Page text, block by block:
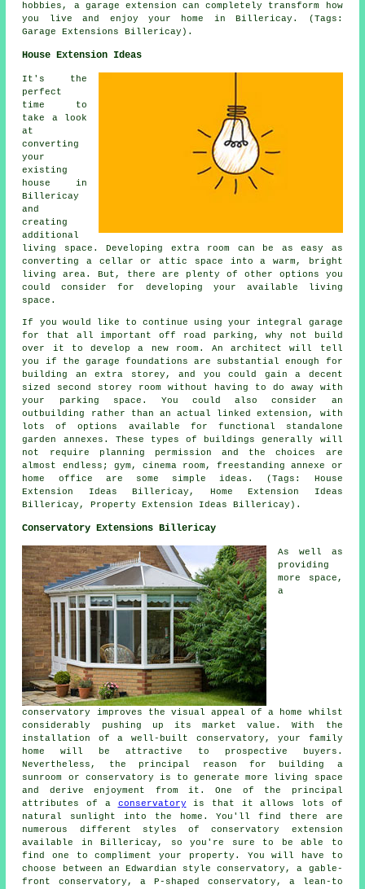
hobbies, a garage extension can completely transform how
you live and enjoy your home in Billericay. (Tags:
Garage Extensions Billericay).
House Extension Ideas
It's the
perfect
time to
take a look
at
converting
your
existing
house in
Billericay
and
creating
additional
living space. Developing extra room can be as easy as
converting a cellar or attic space into a warm, bright
living area. But, there are plenty of other options you
could consider for developing your available living
space.
If you would like to continue using your integral garage
for that all important off road parking, why not build
over it to develop a new room. An architect will tell
you if the garage foundations are substantial enough for
building an extra storey, and you could gain a decent
sized second storey room without having to do away with
your parking space. You could also consider an
outbuilding rather than an actual linked extension, with
lots of options available for functional standalone
garden annexes. These types of buildings generally will
not require planning permission and the choices are
almost endless; gym, cinema room, freestanding annexe or
home office are some simple ideas. (Tags: House
Extension Ideas Billericay, Home Extension Ideas
Billericay, Property Extension Ideas Billericay).
Conservatory Extensions Billericay
As well as
providing
more space,
a
conservatory improves the visual appeal of a home whilst
considerably pushing up its market value. With the
installation of a well-built conservatory, your family
home will be attractive to prospective buyers.
Nevertheless, the principal reason for building a
sunroom or conservatory is to generate more living space
and derive enjoyment from it. One of the principal
attributes of a conservatory is that it allows lots of
natural sunlight into the home. You'll find there are
numerous different styles of conservatory extension
available in Billericay, so you're sure to be able to
find one to compliment your property. You will have to
choose between an Edwardian style conservatory, a gable-
front conservatory, a P-shaped conservatory, a lean-to